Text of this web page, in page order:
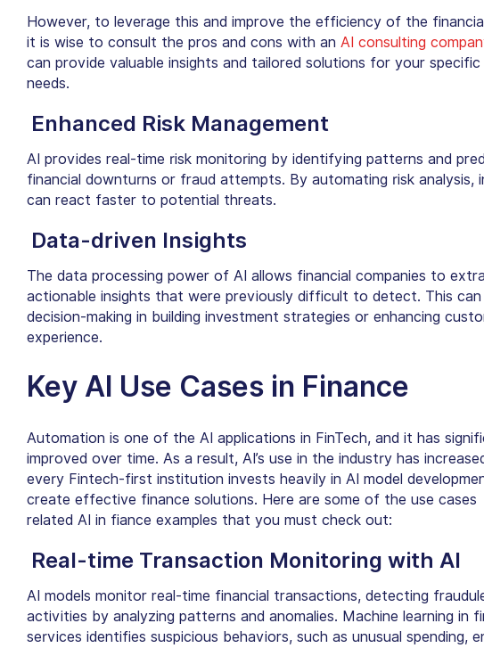
However, to leverage this and improve the efficiency of the
it is wise to consult the pros and cons with an AI consulting
can provide valuable insights and tailored solutions for your
needs.
Enhanced Risk Management
AI provides real-time risk monitoring by identifying patterns and
financial downturns or fraud attempts. By automating risk analysis,
can react faster to potential threats.
Data-driven Insights
The data processing power of AI allows financial companies to
actionable insights that were previously difficult to detect. This can
decision-making in building investment strategies or enhancing
experience.
Key AI Use Cases in Finance
Automation is one of the AI applications in FinTech, and it has
improved over time. As a result, AI’s use in the industry has
every Fintech-first institution invests heavily in AI model
create effective finance solutions. Here are some of the use cases
related AI in fiance examples that you must check out:
Real-time Transaction Monitoring with AI
AI models monitor real-time financial transactions, detecting
activities by analyzing patterns and anomalies. Machine learning in
services identifies suspicious behaviors, such as unusual spending,